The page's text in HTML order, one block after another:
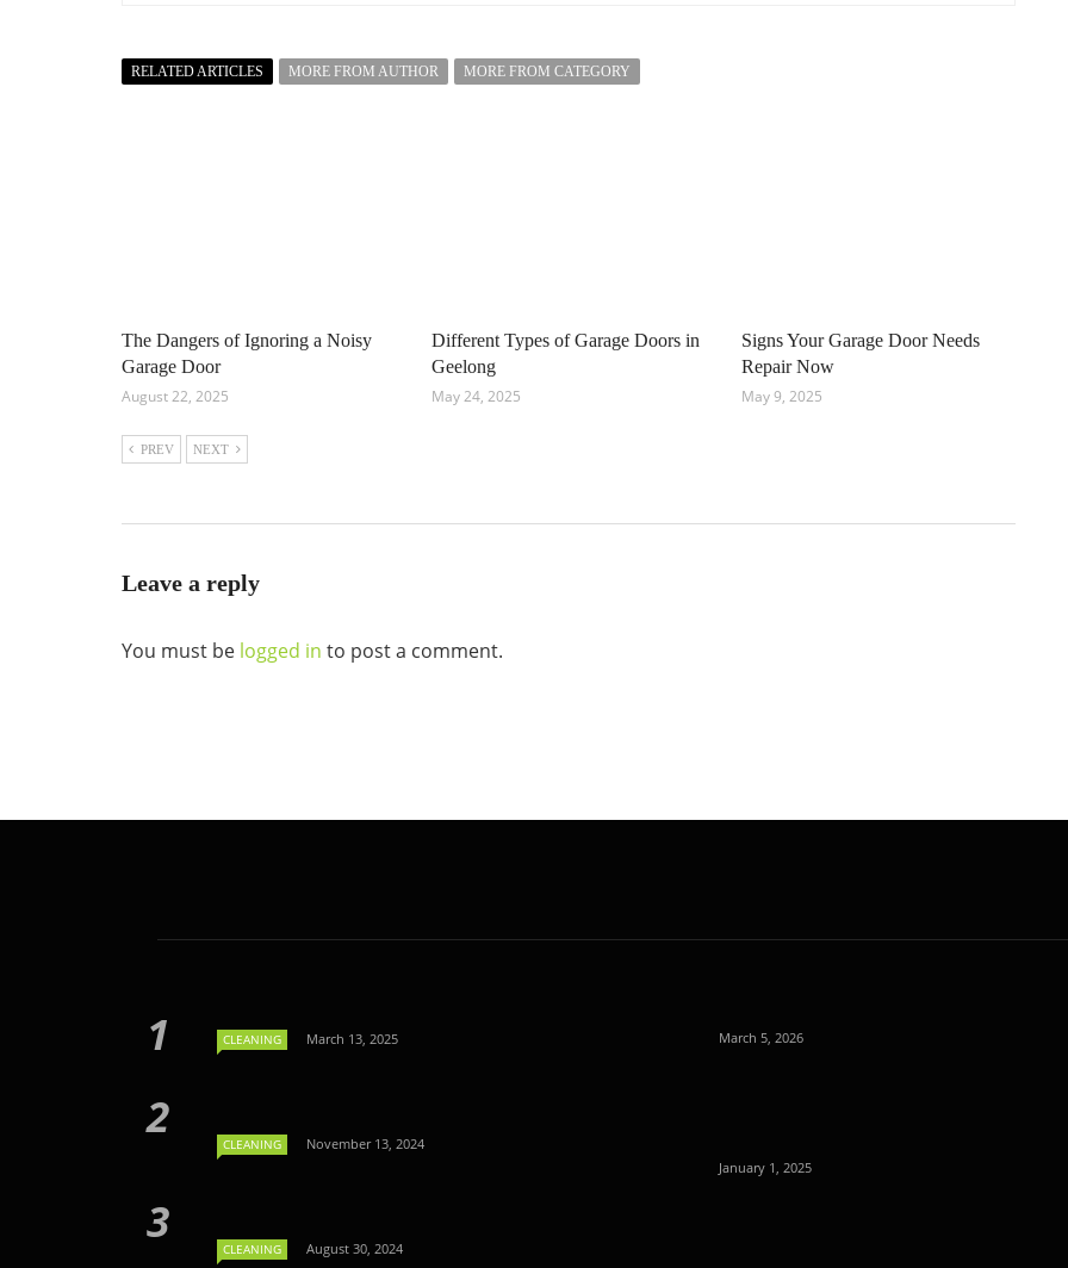
RELATED ARTICLES MORE FROM AUTHOR MORE FROM CATEGORY
The Dangers of Ignoring a Noisy
Garage Door
August 22, 2025
Different Types of Garage Doors in
Geelong
May 24, 2025
Signs Your Garage Door Needs
Repair Now
May 9, 2025
PREV NEXT
Leave a reply
You must be logged in to post a comment.
CLEANING March 13, 2025
CLEANING November 13, 2024
CLEANING August 30, 2024
March 5, 2026
January 1, 2025